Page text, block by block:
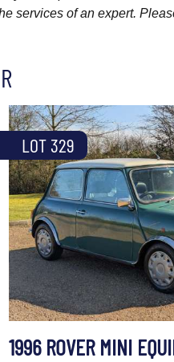
services of an expert.
LOT 329
1996 ROVER MINI